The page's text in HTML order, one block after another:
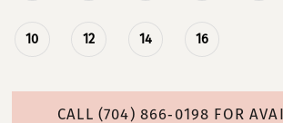
10 12 14 16
CALL (704) 866‑0198 FOR